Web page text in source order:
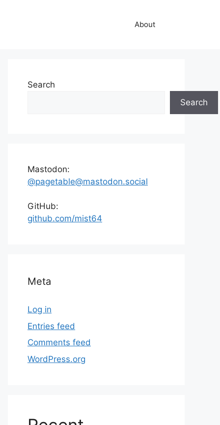
About
Search
Search
Mastodon:
@pagetable@mastodon.social
GitHub:
github.com/mist64
Meta
Log in
Entries feed
Comments feed
WordPress.org